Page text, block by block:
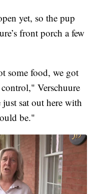
yet, so the pup
front porch a few
some food, we got
Verschuure
sat out here with
be."